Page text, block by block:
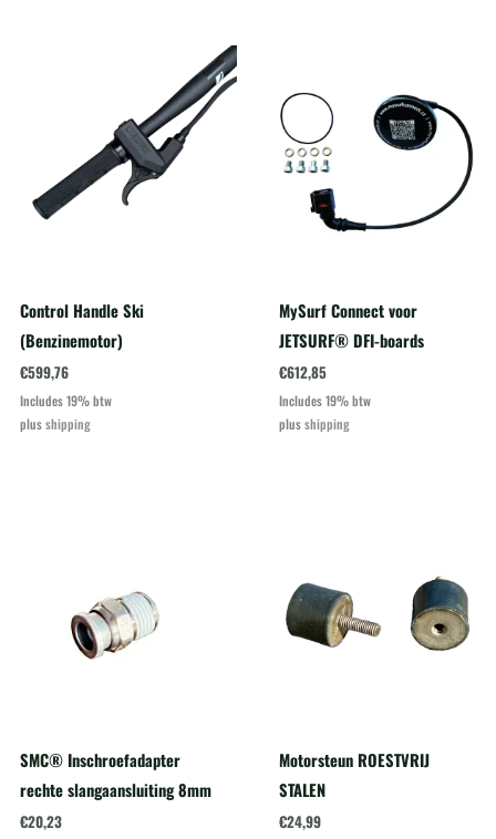
Control Handle Ski
(Benzinemotor)
€599,76
Includes 19% btw
plusshipping
MySurf Connect voor
JETSURF® DFI-boards
€612,85
Includes 19% btw
plusshipping
SMC® Inschroefadapter
rechte slangaansluiting 8mm
€20,23
Motorsteun ROESTVRIJ
STALEN
€24,99